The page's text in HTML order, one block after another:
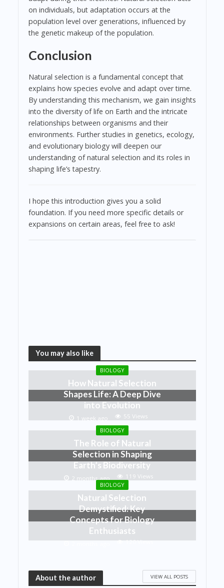
on individuals, but adaptation occurs at the
population level over generations, influenced by
the genetic makeup of the population.
Conclusion
Natural selection is a fundamental concept that
explains how species evolve and adapt over time.
By understanding this mechanism, we gain insights
into the diversity of life on Earth and the intricate
relationships between organisms and their
environments. Further studies in genetics, ecology,
and evolutionary biology will deepen our
understanding of natural selection and its roles in
shaping life’s tapestry.
I hope this introduction gives you a solid
foundation. If you need more specific details or
expansions on certain areas, feel free to ask!
You may also like
BIOLOGY
How Natural Selection
Shapes Life: A Deep Dive
into Evolution
1 week ago 55 Views
BIOLOGY
The Role of Natural
Selection in Shaping
Earth’s Biodiversity
2 months ago 119 Views
BIOLOGY
Natural Selection
Demystified: Key
Concepts for Biology
Enthusiasts
120 Views
About the author VIEW ALL POSTS